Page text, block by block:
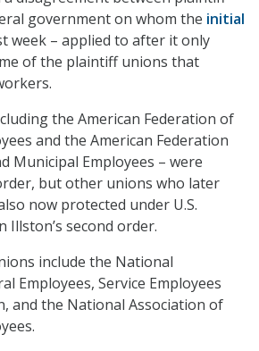
government on whom the initial
week – applied to after it only
of the plaintiff unions that
the American Federation of
and the American Federation
Municipal Employees – were
but other unions who later
now protected under U.S.
Illston’s second order.
include the National
Employees, Service Employees
and the National Association of